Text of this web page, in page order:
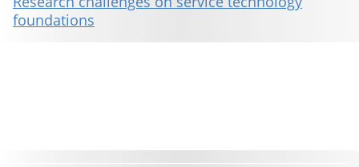
foundations